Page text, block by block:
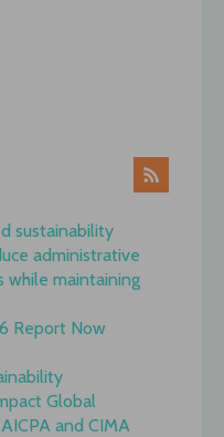
sustainability
administrative
while maintaining
Report Now
Global
and CIMA